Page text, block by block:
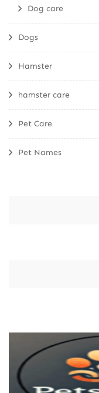
Dog care
Dogs
Hamster
hamster care
Pet Care
Pet Names